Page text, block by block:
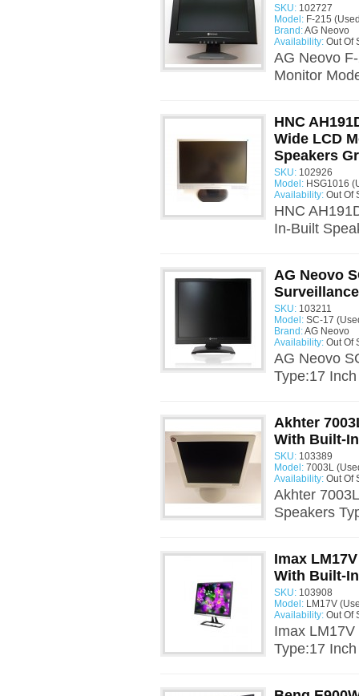
SKU: 102727
Model: F-215
Brand:AG Neovo
Availability: Out Of
AG Neovo
Monitor
HNC
Wide LCD
Speakers
SKU: 102926
Model: HSG1016
Availability: Out Of
HNC
In-Built
AG Neovo
SKU: 103211
Model: SC-17
Brand:AG Neovo
Availability: Out Of
AG Neovo
Type:17
Akhter
With Built-
SKU: 103389
Model: 7003L
Availability: Out Of
Akhter
Speakers
Imax
With Built-
SKU: 103908
Model: LM17V
Availability: Out Of
Imax
Type:17